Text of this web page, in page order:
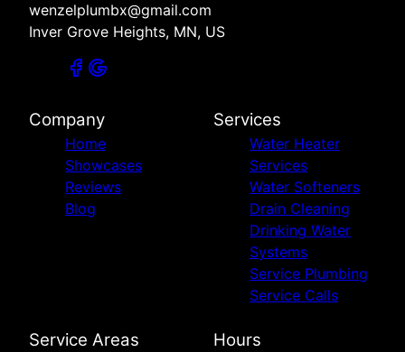
wenzelplumbx@gmail.com
Inver Grove Heights, MN, US
Company
Home
Showcases
Reviews
Blog
Services
Water Heater
Services
Water Softeners
Drain Cleaning
Drinking Water
Systems
Service Plumbing
Service Calls
Service Areas Hours